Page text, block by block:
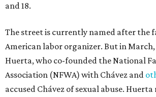
and 18.
The street is currently named after the
American labor organizer. But in
Huerta, who co-founded the National
Association (NFWA) with Chávez and
accused Chávez of sexual abuse. Huerta